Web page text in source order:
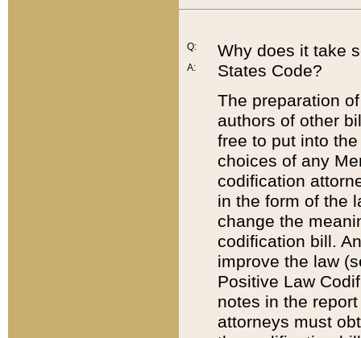
Q:
A:
Why does it take
States Code?
The preparation
authors of other
free to put into
choices of any
codification
in the form of the
change the
codification bill.
improve the law
Positive Law
notes in the
attorneys must